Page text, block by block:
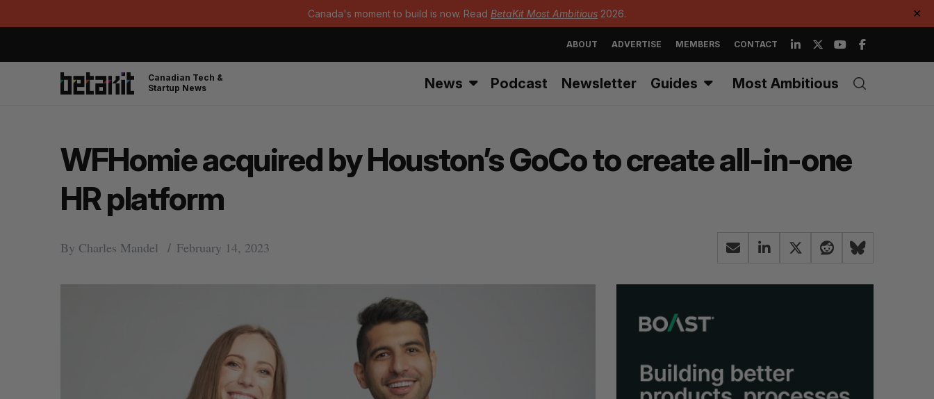
Canada's moment to build is now. Read BetaKit Most Ambitious 2026. ✕
ABOUT ADVERTISE MEMBERS CONTACT
Canadian Tech &
Startup News
News Podcast Newsletter Guides Most Ambitious
WFHomie acquired by Houston’s GoCo to create all-in-one
HR platform
By Charles Mandel February 14, 2023